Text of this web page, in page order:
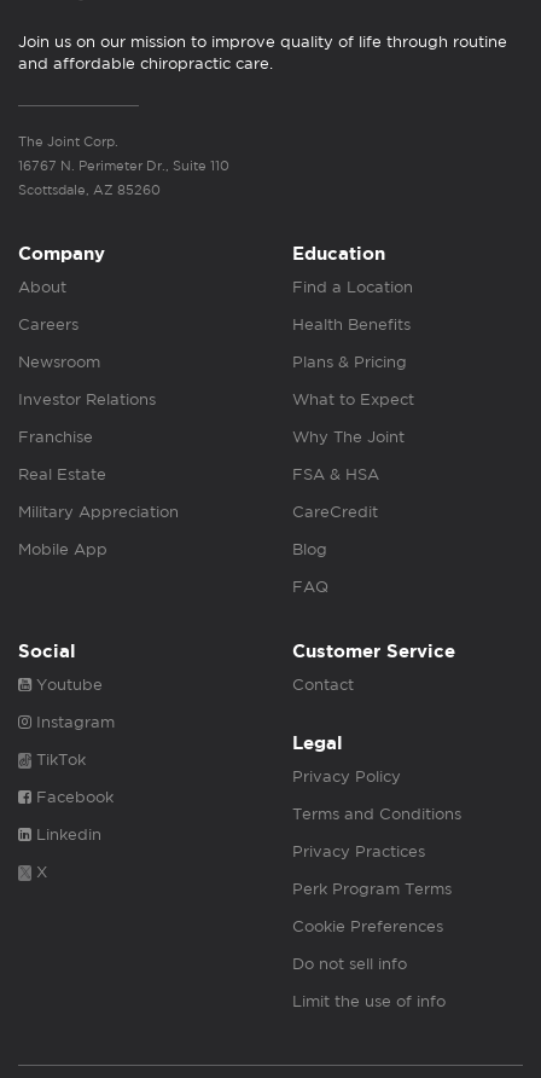
Join us on our mission to improve quality of life through routine
and affordable chiropractic care.
The Joint Corp.
16767 N. Perimeter Dr., Suite 110
Scottsdale, AZ 85260
Company
About
Careers
Newsroom
Investor Relations
Franchise
Real Estate
Military Appreciation
Mobile App
Education
Find a Location
Health Benefits
Plans & Pricing
What to Expect
Why The Joint
FSA & HSA
CareCredit
Blog
FAQ
Social
Youtube
Instagram
TikTok
Facebook
Linkedin
X
Customer Service
Contact
Legal
Privacy Policy
Terms and Conditions
Privacy Practices
Perk Program Terms
Cookie Preferences
Do not sell info
Limit the use of info